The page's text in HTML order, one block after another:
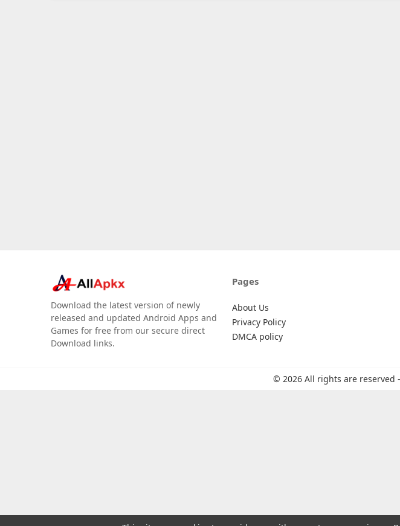
Download the latest version of newly
released and updated Android Apps and
Games for free from our secure direct
Download links.
Pages
About Us
Privacy Policy
DMCA policy
© 2026 All rights are reserved -